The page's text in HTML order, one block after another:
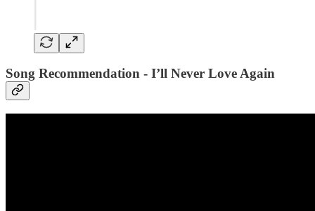
Song Recommendation - I’ll Never Love Again